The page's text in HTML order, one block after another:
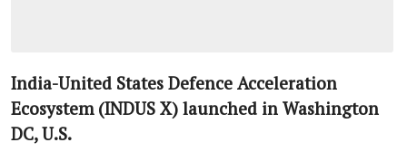
India-United States Defence Acceleration
Ecosystem (INDUS X) launched in Washington
DC, U.S.